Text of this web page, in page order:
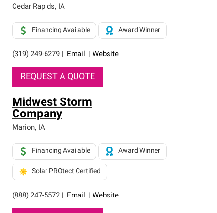
Cedar Rapids, IA
(319) 249-6279 Email Website
Financing Available Award Winner
REQUEST A QUOTE
Midwest Storm
Company
Marion, IA
(888) 247-5572 Email Website
Financing Available Award Winner
Solar PROtect Certified